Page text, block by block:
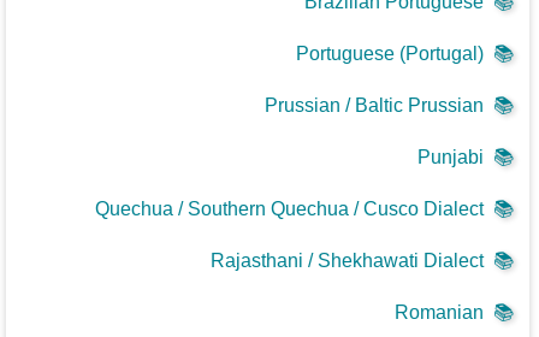
📚
Portuguese (Portugal)
📚
Prussian / Baltic Prussian
📚
Punjabi
📚
Quechua / Southern Quechua / Cusco Dialect
📚
Rajasthani / Shekhawati Dialect
📚
Romanian